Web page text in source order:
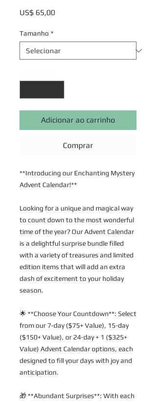
US$ 65,00Preço
Tamanho *
Adicionar ao carrinho
Comprar
**Introducing our Enchanting Mystery
Advent Calendar!**
Looking for a unique and magical way
to count down to the most wonderful
time of the year? Our Advent Calendar
is a delightful surprise bundle filled
with a variety of treasures and limited
edition items that will add an extra
dash of excitement to your holiday
season.
🌟 **Choose Your Countdown**: Select
from our 7-day ($75+ Value), 15-day
($150+ Value), or 24-day + 1 ($325+
Value) Advent Calendar options, each
designed to fill your days with joy and
anticipation.
🎁 **Abundant Surprises**: With each